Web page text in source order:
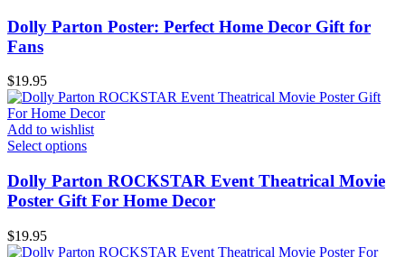
Dolly Parton Poster: Perfect Home Decor Gift for
Fans
$19.95
Add to wishlist
Select options
Dolly Parton ROCKSTAR Event Theatrical Movie
Poster Gift For Home Decor
$19.95